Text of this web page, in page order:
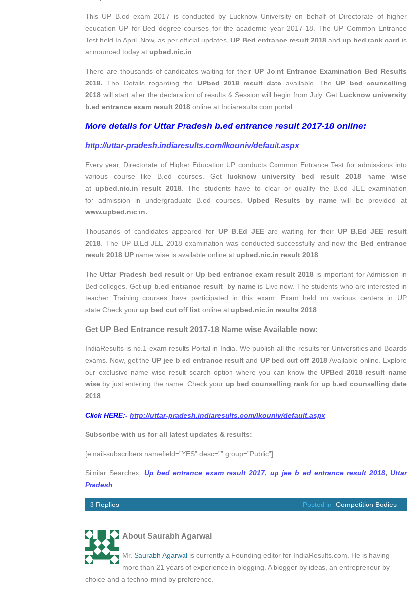
This UP B.ed exam 2017 is conducted by Lucknow University on behalf of Directorate of higher
education UP for Bed degree courses for the academic year 2017-18. The UP Common Entrance
Test held In April. Now, as per official updates, UP Bed entrance result 2018and up bed rank card is
announced today at upbed.nic.in
There are thousands of candidates waiting for their UP Joint Entrance Examination Bed Results
2018.The Details regarding the UPbed 2018 result date available. The UP bed counselling
2018 will start after the declaration of results & Session will begin from July. Get Lucknow university
b.ed entrance exam result 2018 online at Indiaresults.com portal.
More details for Uttar Pradesh b.ed entrance result 2017-18 online:
http://uttar-pradesh.indiaresults.com/lkouniv/default.aspx
Every year, Directorate of Higher Education UP conducts Common Entrance Test for admissions into
various course like B.ed courses. Get lucknow university bed result 2018 name wise
at upbed.nic.in result 2018. The students have to clear or qualify the B.ed JEE examination
for admission in undergraduate B.ed courses. Upbed Results by namewill be provided at
www.upbed.nic.in.
Thousands of candidates appeared for UP B.Ed JEEare waiting for their UP B.Ed JEE result
2018 . The UP B.Ed JEE 2018 examination was conducted successfully and now the Bed entrance
result 2018 UP name wise is available online at upbed.nic.in result 2018
The Uttar Pradesh bed result or Up bed entrance exam result 2018is important for Admission in
Bed colleges. Get up b.ed entrance result by name is Live now. The students who are interested in
teacher Training courses have participated in this exam. Exam held on various centers in UP
state.Check your up bed cut off list online at upbed.nic.in results 2018
Get UP Bed Entrance result 2017-18 Name wise Available now:
IndiaResults is no.1 exam results Portal in India. We publish all the results for Universities and Boards
exams. Now, get the UP jee b ed entrance result and UP bed cut off 2018Available online. Explore
our exclusive name wise result search option where you can know the UPBed 2018 result name
wise by just entering the name. Check your up bed counselling rankfor up b.ed counselling date
2018
Click HERE:- http://uttar-pradesh.indiaresults.com/lkouniv/default.aspx
Subscribe with us for all latest updates & results:
[email-subscribers namefield=”YES” desc=”” group=”Public”]
Similar Searches: Up bed entrance exam result 2017, up jee b ed entrance result 2018, Uttar
Pradesh
3 Replies Posted in Competition Bodies
About Saurabh Agarwal
Mr. Saurabh Agarwal is currently a Founding editor for IndiaResults.com. He is having
more than 21 years of experience in blogging. A blogger by ideas, an entrepreneur by
choice and a techno-mind by preference.